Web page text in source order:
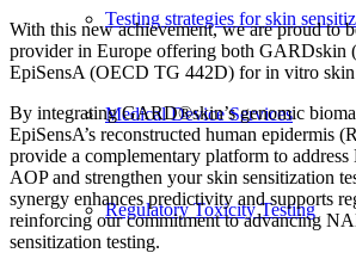
Testing strategies for skin
Medical Device Services
Regulatory Toxicity Testing
With this new achievement, we are proud to
provider in Europe offering both GARDskin
EpiSensA (OECD TG 442D) for in vitro skin
By integrating GARD®skin’s genomic
EpiSensA’s reconstructed human epidermis
provide a complementary platform to
AOP and strengthen your skin sensitization
synergy enhances predictivity and supports
reinforcing our commitment to advancing
sensitization testing.